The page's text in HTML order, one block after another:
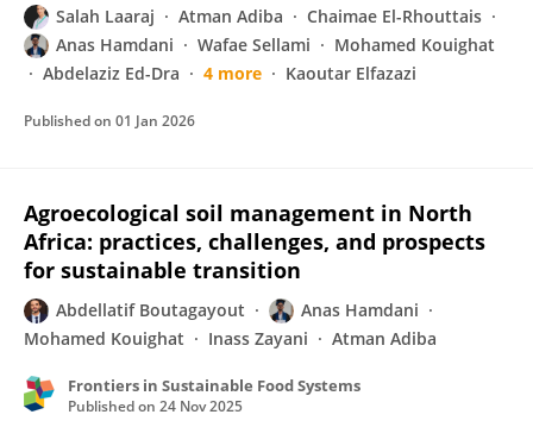
Salah Laaraj Atman Adiba
Chaimae El-Rhouttais
Anas Hamdani
Wafae Sellami
Mohamed Kouighat
Abdelaziz Ed-Dra
4 more Kaoutar Elfazazi
Published on 01 Jan 2026
Agroecological soil management in North
Africa: practices, challenges, and prospects
for sustainable transition
Abdellatif Boutagayout
Anas Hamdani
Mohamed Kouighat
Inass Zayani Atman Adiba
Frontiers in Sustainable Food Systems
Published on 24 Nov 2025